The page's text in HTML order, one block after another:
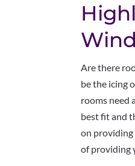
Are there
be the icing
rooms need
best fit and
on
of providing